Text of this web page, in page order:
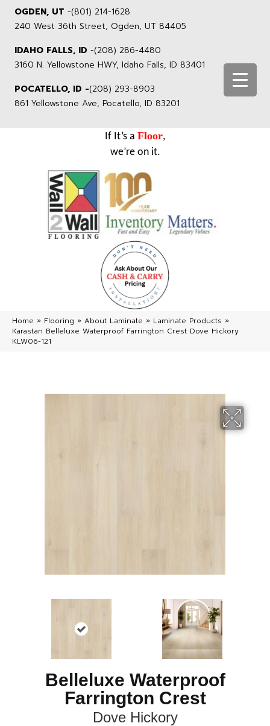
OGDEN, UT -(801) 214-1628
240 West 36th Street, Ogden, UT 84405
IDAHO FALLS, ID -(208) 286-4480
3160 N. Yellowstone HWY, Idaho Falls, ID 83401
POCATELLO, ID -(208) 293-8903
861 Yellowstone Ave, Pocatello, ID 83201
If It’s a Floor,
we’re on it.
Home » Flooring » About Laminate » Laminate Products »
Karastan Belleluxe Waterproof Farrington Crest Dove Hickory
KLW06-121
Belleluxe Waterproof
Farrington Crest
Dove Hickory